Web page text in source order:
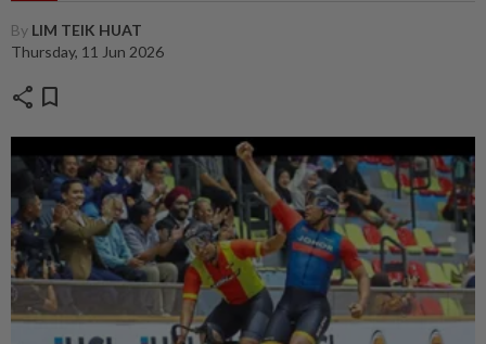
By LIM TEIK HUAT
Thursday, 11 Jun 2026
share bookmark